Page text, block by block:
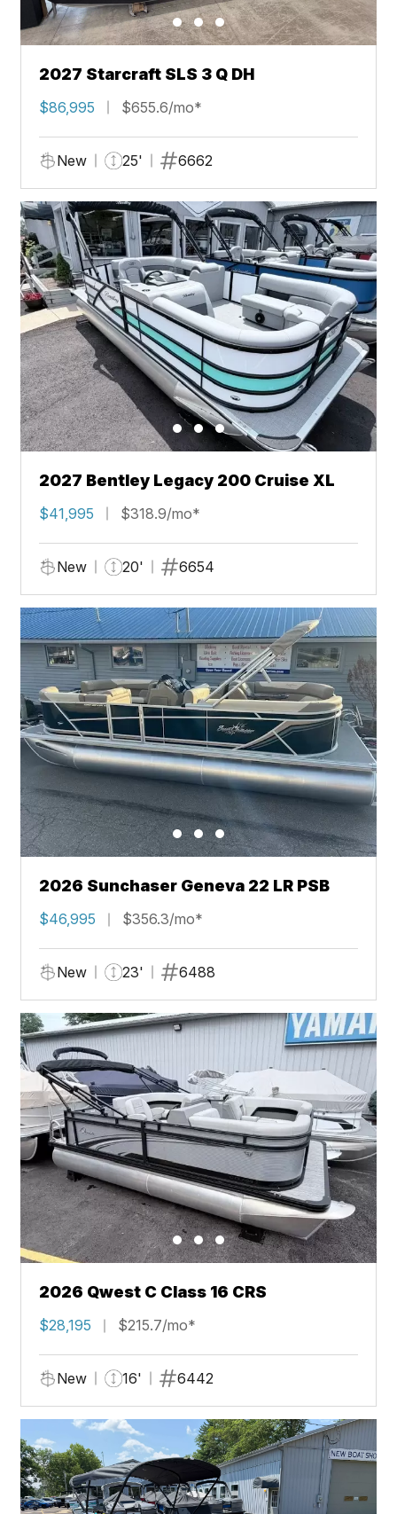
2027 Starcraft SLS 3 Q DH
$86,995 $655.6/mo*
New 25' 6662
2027 Bentley Legacy 200 Cruise XL
$41,995 $318.9/mo*
New 20' 6654
2026 Sunchaser Geneva 22 LR PSB
$46,995 $356.3/mo*
New 23' 6488
2026 Qwest C Class 16 CRS
$28,195 $215.7/mo*
New 16' 6442